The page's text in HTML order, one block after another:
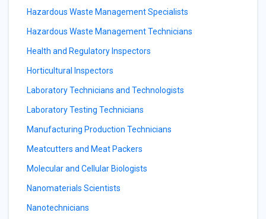
Hazardous Waste Management Specialists
Hazardous Waste Management Technicians
Health and Regulatory Inspectors
Horticultural Inspectors
Laboratory Technicians and Technologists
Laboratory Testing Technicians
Manufacturing Production Technicians
Meatcutters and Meat Packers
Molecular and Cellular Biologists
Nanomaterials Scientists
Nanotechnicians